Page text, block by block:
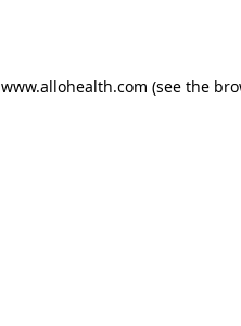
www.allohealth.com (see the